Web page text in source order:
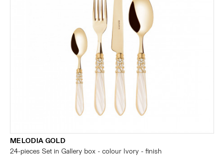
MELODIA GOLD
24-pieces Set in Gallery box - colour Ivory - finish